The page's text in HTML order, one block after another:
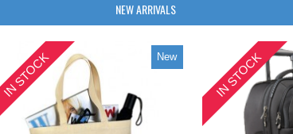
NEW ARRIVALS
New
IN STOCK IN STOCK